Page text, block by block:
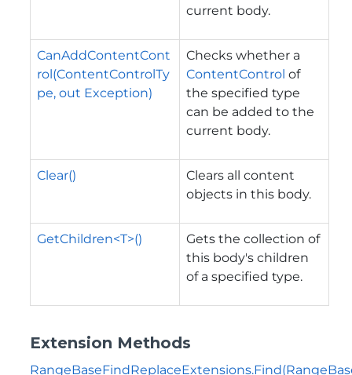
current body.
CanAddContentCont
rol(ContentControlTy
pe, out Exception)
Checks whether a
ContentControl of
the specified type
can be added to the
current body.
Clear()
Clears all content
objects in this body.
GetChildren<T>()
Gets the collection of
this body's children
of a specified type.
Extension Methods